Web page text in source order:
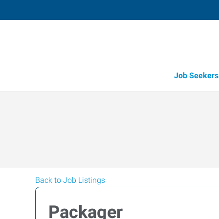
Job Seekers
Back to Job Listings
Packager